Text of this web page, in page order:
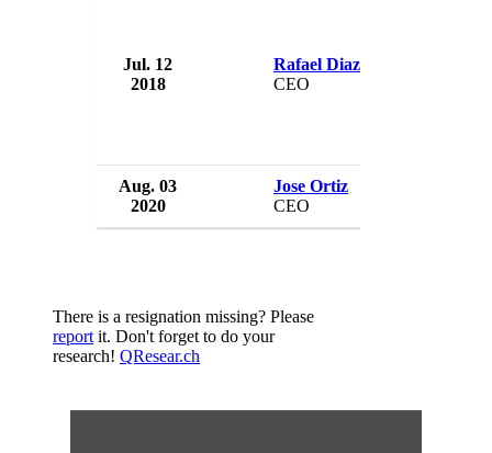
Jul. 12
2018
Rafael Diaz-Granados
CEO
Aug. 03
2020
Jose Ortiz
CEO
There is a resignation missing? Please
reportit. Don't forget to do your
research! QResear.ch